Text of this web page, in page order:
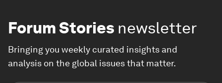
Forum Stories newsletter
Bringing you weekly curated insights and
analysis on the global issues that matter.